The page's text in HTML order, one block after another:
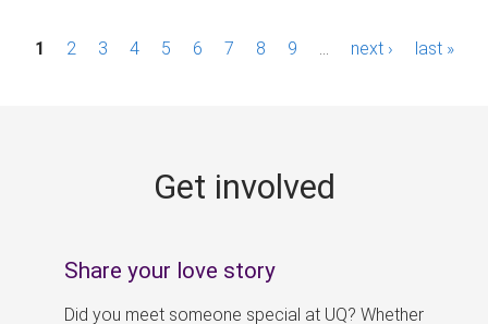
P1 2 3 4 5 6 7 8 9 next › last »
Get involved
Share your love story
Did you meet someone special at UQ? Whether